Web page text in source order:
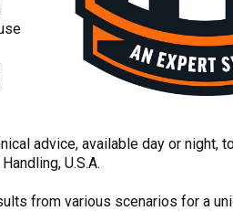
advice, available day or night,
U.S.A.
from various scenarios for a